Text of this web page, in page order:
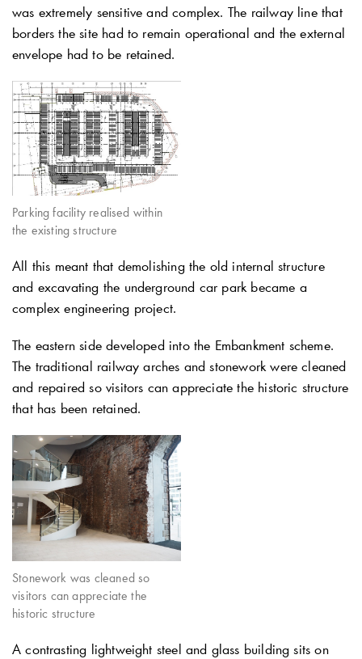
was extremely sensitive and complex. The railway line that
borders the site had to remain operational and the external
envelope had to be retained.
Parking facility realised within
the existing structure
All this meant that demolishing the old internal structure
and excavating the underground car park became a
complex engineering project.
The eastern side developed into the Embankment scheme.
The traditional railway arches and stonework were cleaned
and repaired so visitors can appreciate the historic structure
that has been retained.
Stonework was cleaned so
visitors can appreciate the
historic structure
A contrasting lightweight steel and glass building sits on